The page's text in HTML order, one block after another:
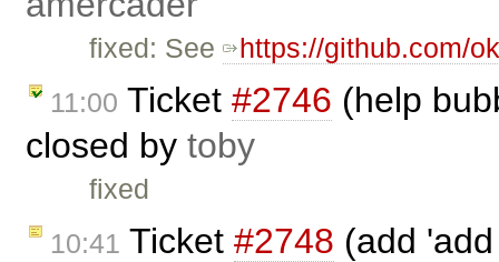
fixed: See https://github.com/
11:00 Ticket #2746 (help
closed by toby
fixed
10:41 Ticket #2748 (add